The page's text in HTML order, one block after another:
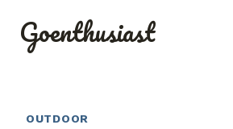
Goenthusiast
OUTDOOR